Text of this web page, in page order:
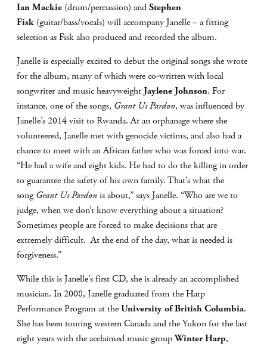
Ian Mackie (drum/percussion) andStephen
Fisk (guitar/bass/vocals) will accompany Janelle – a fitting
selection as Fisk also produced and recorded the album.
Janelle is especially excited to debut the original songs she wrote
for the album, many of which were co-written with local
songwriter and music heavyweightJaylene Johnson. For
instance, one of the songs, Grant Us Pardon, was influenced by
Janelle’s 2014 visit to Rwanda. At an orphanage where she
volunteered, Janelle met with genocide victims, and also had a
chance to meet with an African father who was forced into war.
“He had a wife and eight kids. He had to do the killing in order
to guarantee the safety of his own family. That’s what the
songGrant Us Pardonis about,” says Janelle. “Who are we to
judge, when we don’t know everything about a situation?
Sometimes people are forced to make decisions that are
extremely difficult. At the end of the day, what is needed is
forgiveness.”
While this is Janelle’s first CD, she is already an accomplished
musician. In 2008, Janelle graduated from the Harp
Performance Program at theUniversity of British Columbia.
She has been touring western Canada and the Yukon for the last
eight years with the acclaimed music groupWinter Harp,